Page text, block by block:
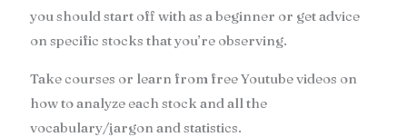
you should start off with as a beginner or get advice
on specific stocks that you’re observing.
Take courses or learn from free Youtube videos on
how to analyze each stock and all the
vocabulary/jargon and statistics.